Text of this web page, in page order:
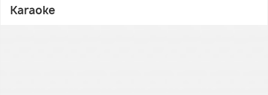
Karaoke